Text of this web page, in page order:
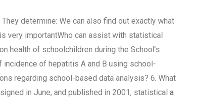
determine: We can also find out exactly what
very importantWho can assist with statistical
health of schoolchildren during the School’s
of hepatitis A and B using school-
regarding school-based data analysis? 6. What
in June, and published in 2001, statistical a